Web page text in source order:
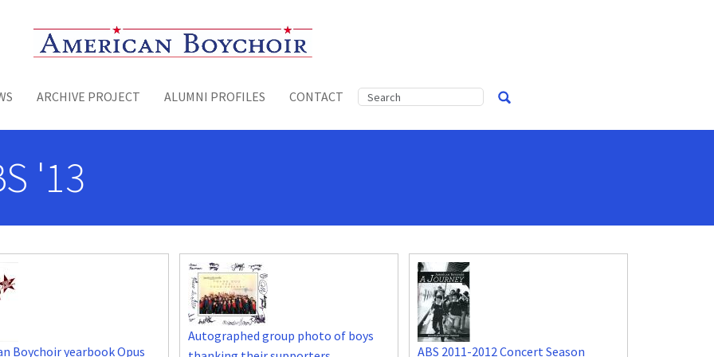
Toggle menu
ARCHIVE PROJECT ALUMNI PROFILES CONTACT
'13
Boychoir yearbook Opus
Autographed group photo of boys
ABS 2011-2012 Concert Season